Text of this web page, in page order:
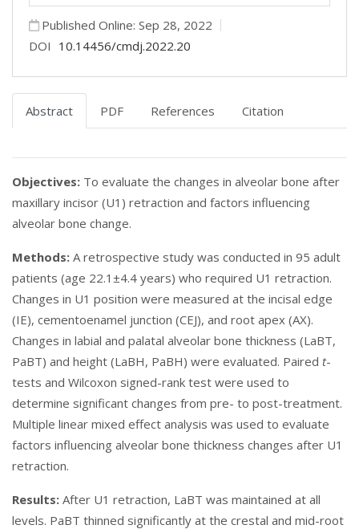
Published Online: Sep 28, 2022
DOI 10.14456/cmdj.2022.20
Abstract PDF References Citation
Objectives: To evaluate the changes in alveolar bone after
maxillary incisor (U1) retraction and factors influencing
alveolar bone change.
Methods: A retrospective study was conducted in 95 adult
patients (age 22.1±4.4 years) who required U1 retraction.
Changes in U1 position were measured at the incisal edge
(IE), cementoenamel junction (CEJ), and root apex (AX).
Changes in labial and palatal alveolar bone thickness (LaBT,
PaBT) and height (LaBH, PaBH) were evaluated. Paired t-
tests and Wilcoxon signed-rank test were used to
determine significant changes from pre- to post-treatment.
Multiple linear mixed effect analysis was used to evaluate
factors influencing alveolar bone thickness changes after U1
retraction.
Results: After U1 retraction, LaBT was maintained at all
levels. PaBT thinned significantly at the crestal and mid-root